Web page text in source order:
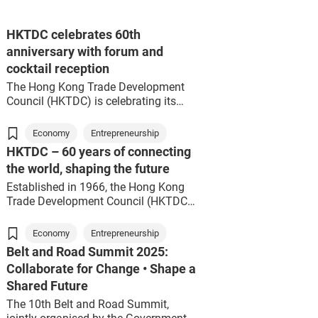
HKTDC celebrates 60th
anniversary with forum and
cocktail reception
The Hong Kong Trade Development
Council (HKTDC) is celebrating its
series of commemorative events.
Two key events – the Next 60 Forum
and 60th Anniversary Cocktail
Reception – were held today,
attracting over 1,000 guests from the
political and business sectors.
personally invited several former
Chairmen, including Dr Victor Fung,
Peter Woo, Jack So and Vincent Lo, to
serve as forum guests, while he
himself served as the moderator.
Together, they reviewed how the
HKTDC has developed and looked
Economy Entrepreneurship
HKTDC – 60 years of connecting
the world, shaping the future
Established in 1966, the Hong Kong
Trade Development Council (HKTDC)
Kong.
In the 1960s, Hong Kong shifted from
being a trade entrepôt to a vibrant
manufacturing powerhouse. During
this pivotal era, the HKTDC advanced
Hong Kong’s exports, championing
Economy Entrepreneurship
Belt and Road Summit 2025:
Collaborate for Change • Shape a
Shared Future
The 10th Belt and Road Summit,